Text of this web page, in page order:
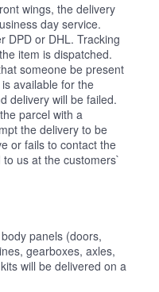
wings, the delivery
day service.
DPD or DHL. Tracking
item is dispatched.
someone be present
available for the
delivery will be failed.
parcel with a
the delivery to be
or fails to contact the
us at the customers`
panels (doors,
gearboxes, axles,
will be delivered on a